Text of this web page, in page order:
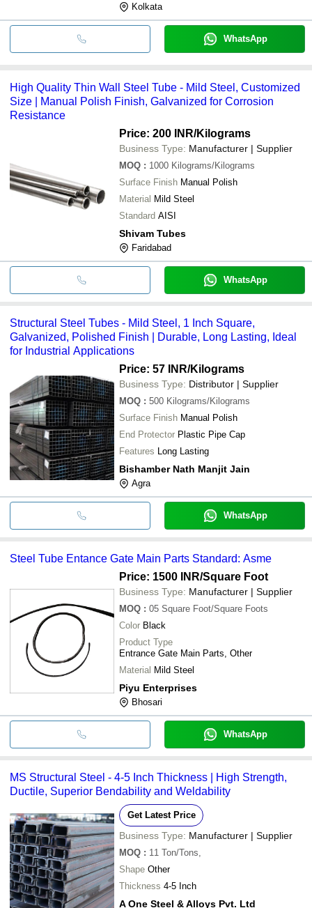
Kolkata
WhatsApp
High Quality Thin Wall Steel Tube - Mild Steel, Customized
Size | Manual Polish Finish, Galvanized for Corrosion
Resistance
Price: 200 INR/Kilograms
Business Type: Manufacturer | Supplier
MOQ : 1000 Kilograms/Kilograms
Surface Finish Manual Polish
Material Mild Steel
Standard AISI
Shivam Tubes
Faridabad
WhatsApp
Structural Steel Tubes - Mild Steel, 1 Inch Square,
Galvanized, Polished Finish | Durable, Long Lasting, Ideal
for Industrial Applications
Price: 57 INR/Kilograms
Business Type: Distributor | Supplier
MOQ : 500 Kilograms/Kilograms
Surface Finish Manual Polish
End Protector Plastic Pipe Cap
Features Long Lasting
Bishamber Nath Manjit Jain
Agra
WhatsApp
Steel Tube Entance Gate Main Parts Standard: Asme
Price: 1500 INR/Square Foot
Business Type: Manufacturer | Supplier
MOQ : 05 Square Foot/Square Foots
Color Black
Product Type
Entrance Gate Main Parts, Other
Material Mild Steel
Piyu Enterprises
Bhosari
WhatsApp
MS Structural Steel - 4-5 Inch Thickness | High Strength,
Ductile, Superior Bendability and Weldability
Get Latest Price
Business Type: Manufacturer | Supplier
MOQ : 11 Ton/Tons,
Shape Other
Thickness 4-5 Inch
A One Steel & Alloys Pvt. Ltd